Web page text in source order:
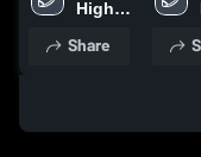
2018
High
Share
2018